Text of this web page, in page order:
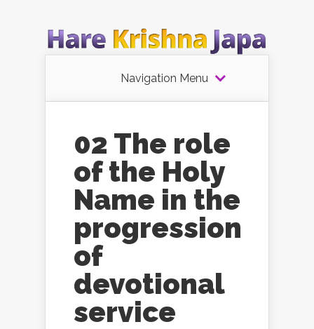
Navigation Menu
02 The role
of the Holy
Name in the
progression
of
devotional
service